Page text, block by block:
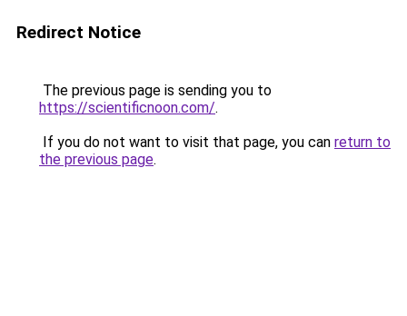
Redirect Notice
The previous page is sending you to
https://scientificnoon.com/.
If you do not want to visit that page, you can return to
the previous page.